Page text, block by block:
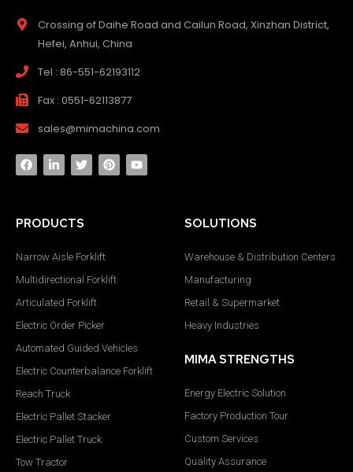
Crossing of Daihe Road and Cailun Road, Xinzhan District,
Hefei, Anhui, China
Tel : 86-551-62193112
Fax : 0551-62113877
sales@mimachina.com
PRODUCTS
Narrow Aisle Forklift
Multidirectional Forklift
Articulated Forklift
Electric Order Picker
Automated Guided Vehicles
Electric Counterbalance Forklift
Reach Truck
Electric Pallet Stacker
Electric Pallet Truck
Tow Tractor
SOLUTIONS
Warehouse & Distribution Centers
Manufacturing
Retail & Supermarket
Heavy Industries
MIMA STRENGTHS
Energy Electric Solution
Factory Production Tour
Custom Services
Quality Assurance